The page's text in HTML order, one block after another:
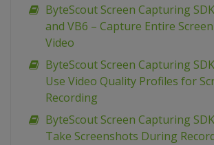
ByteScout Screen Capturing
and VB6 – Capture Entire
Video
ByteScout Screen Capturing
Use Video Quality Profiles for
Recording
ByteScout Screen Capturing
Take Screenshots During